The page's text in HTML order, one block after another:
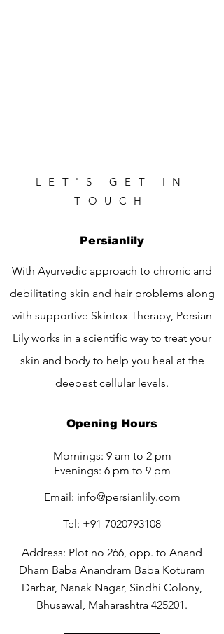
LET'S GET IN
TOUCH
Persianlily
With Ayurvedic approach to chronic and
debilitating skin and hair problems along
with supportive Skintox Therapy, Persian
Lily works in a scientific way to treat your
skin and body to help you heal at the
deepest cellular levels.
Opening Hours
Mornings: 9 am to 2 pm
Evenings: 6 pm to 9 pm
Email: info@persianlily.com
Tel: +91-7020793108
Address: Plot no 266, opp. to Anand
Dham Baba Anandram Baba Koturam
Darbar, Nanak Nagar, Sindhi Colony,
Bhusawal, Maharashtra 425201.